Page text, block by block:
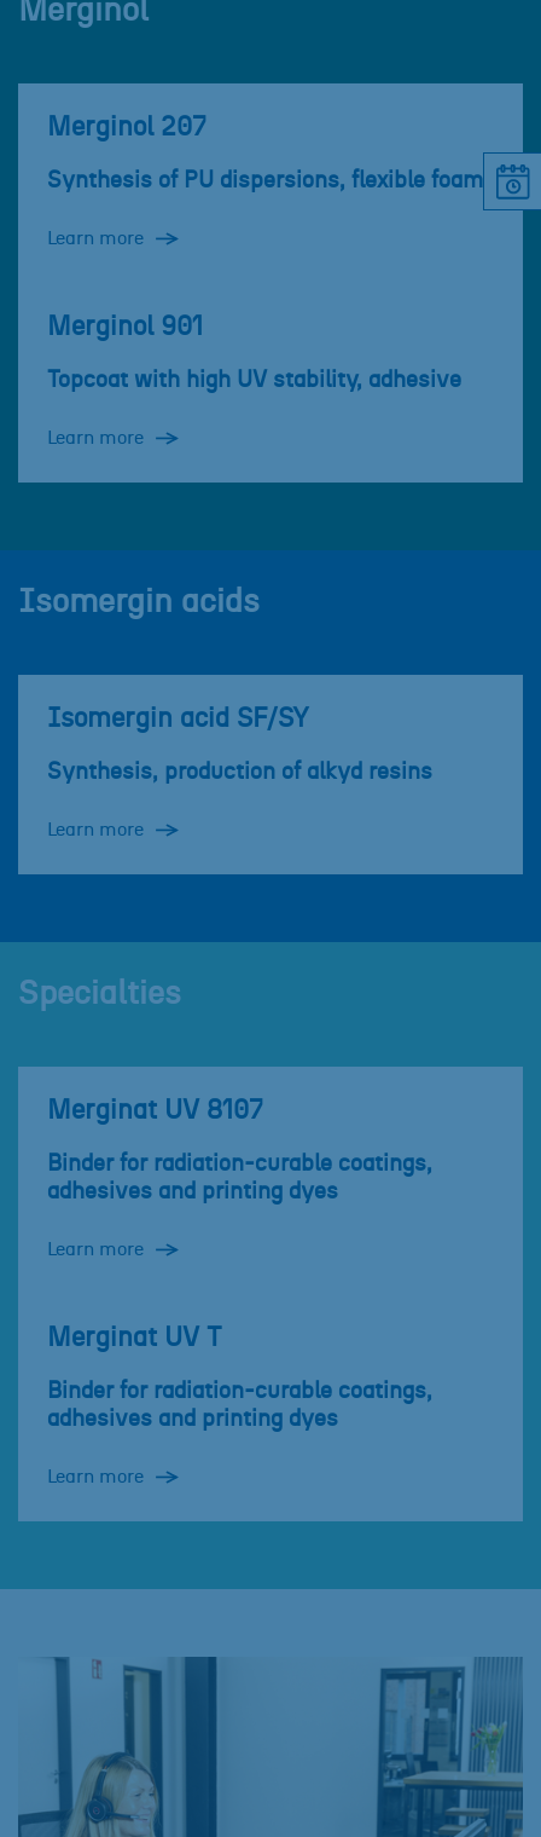
Merginol
Merginol 207
Synthesis of PU dispersions, flexible foam
Learn more
Merginol 901
Topcoat with high UV stability, adhesive
Learn more
Isomergin acids
Isomergin acid SF/SY
Synthesis, production of alkyd resins
Learn more
Specialties
Merginat UV 8107
Binder for radiation-curable coatings,
adhesives and printing dyes
Learn more
Merginat UV T
Binder for radiation-curable coatings,
adhesives and printing dyes
Learn more